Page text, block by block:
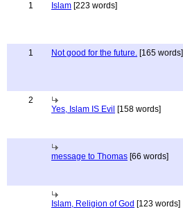
1 Islam [223 words]
1 Not good for the future. [165 words]
2
Yes, Islam IS Evil [158 words]
message to Thomas [66 words]
Islam, Religion of God [123 words]